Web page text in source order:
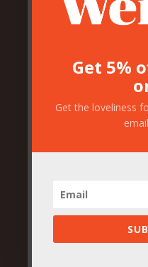
Vibrant Floral
Get 5%
Get the loveliness